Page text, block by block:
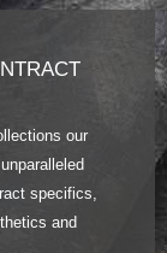
our
specifics,
and